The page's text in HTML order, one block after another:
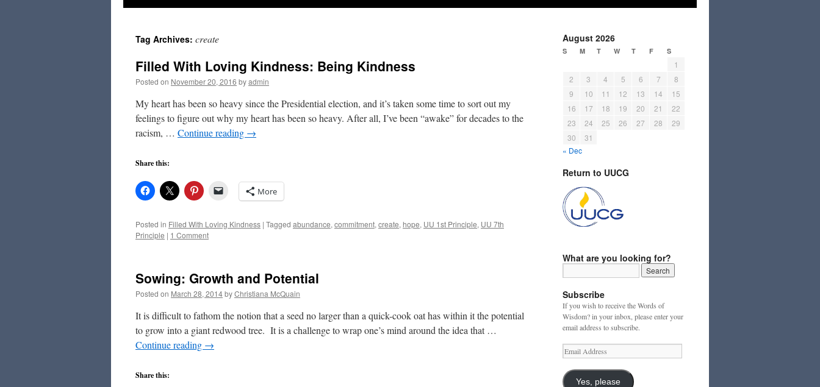
content
Tag Archives: create
Filled With Loving Kindness: Being Kindness
Posted on November 20, 2016 byadmin
My heart has been so heavy since the Presidential election, and it’s taken some time to sort out my
feelings to figure out why my heart has been so heavy. After all, I’ve been “awake” for decades to the
racism, … Continue reading →
Share this:
More
Posted in Filled With Loving Kindness | Tagged abundance, commitment, create, hope, UU 1st Principle, UU 7th
Principle | 1 Comment
Sowing: Growth and Potential
Posted on March 28, 2014byChristiana McQuain
It is difficult to fathom the notion that a seed no larger than a quick-cook oat has within it the potential
to grow into a giant redwood tree. It is a challenge to wrap one’s mind around the idea that …
Continue reading →
Share this:
August 2026
S M T W T F S
1
2
3 4 5 6 7
8
9
10 11 12 13 14
15
16
17 18 19 20 21
22
23
24 25 26 27 28
29
30
31
« Dec
Return to UUCG
What are you looking for?
Subscribe
If you wish to receive the Words of
Wisdom? in your inbox, please enter your
email address to subscribe.
Email
Address
Yes, please